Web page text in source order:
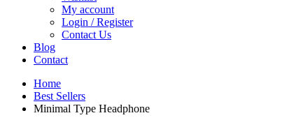
My account
Login / Register
Contact Us
Blog
Contact
Home
Best Sellers
Minimal Type Headphone